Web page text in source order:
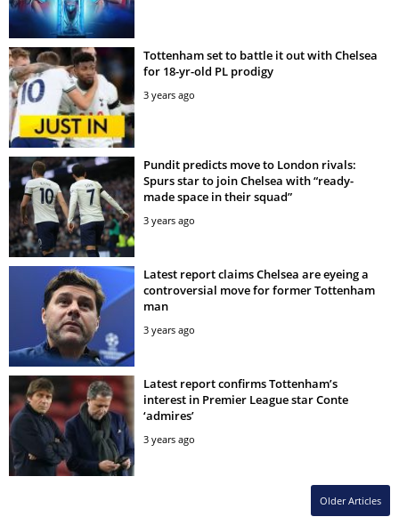
Tottenham set to battle it out with Chelsea
for 18-yr-old PL prodigy
3 years ago
Pundit predicts move to London rivals:
Spurs star to join Chelsea with “ready-
made space in their squad”
3 years ago
Latest report claims Chelsea are eyeing a
controversial move for former Tottenham
man
3 years ago
Latest report confirms Tottenham’s
interest in Premier League star Conte
‘admires’
3 years ago
Older Articles